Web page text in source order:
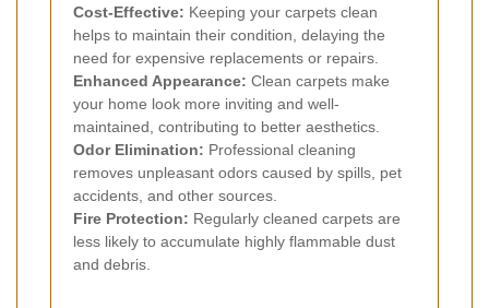
Cost-Effective: Keeping your carpets clean
helps to maintain their condition, delaying the
need for expensive replacements or repairs.
Enhanced Appearance: Clean carpets make
your home look more inviting and well-
maintained, contributing to better aesthetics.
Odor Elimination: Professional cleaning
removes unpleasant odors caused by spills, pet
accidents, and other sources.
Fire Protection: Regularly cleaned carpets are
less likely to accumulate highly flammable dust
and debris.